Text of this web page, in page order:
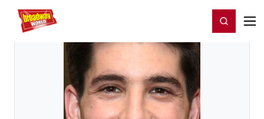
Home For You Register/Login